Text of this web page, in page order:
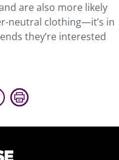
are also more likely
neutral clothing—it’s in
they’re interested